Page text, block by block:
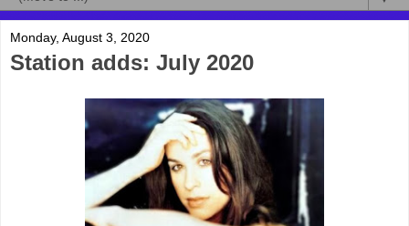
Monday, August 3, 2020
Station adds: July 2020